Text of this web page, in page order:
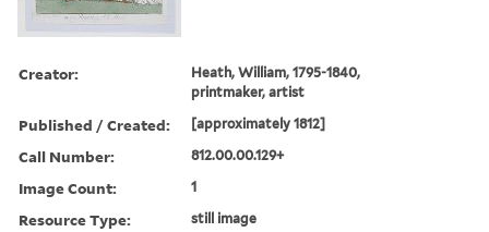
Creator:
Heath, William, 1795-1840,
printmaker, artist
Published / Created: [approximately 1812]
Call Number: 812.00.00.129+
Image Count: 1
Resource Type: still image